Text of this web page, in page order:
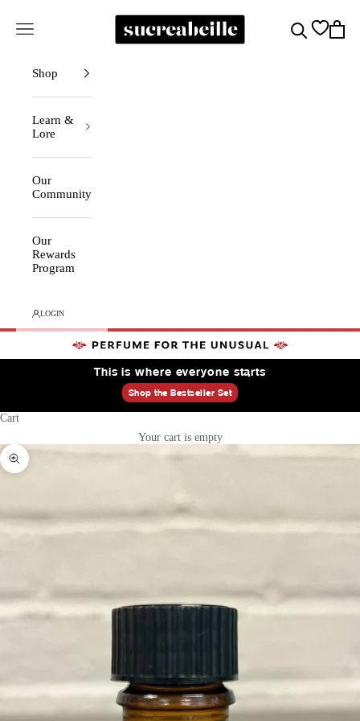
Sucreabeille
Navigation menu
Search Cart
Shop
Learn &
Lore
Our
Community
Our
Rewards
Program
LOGIN
This is where everyone starts
Shop the Bestseller Set
Cart
Your cart is empty
Zoom picture